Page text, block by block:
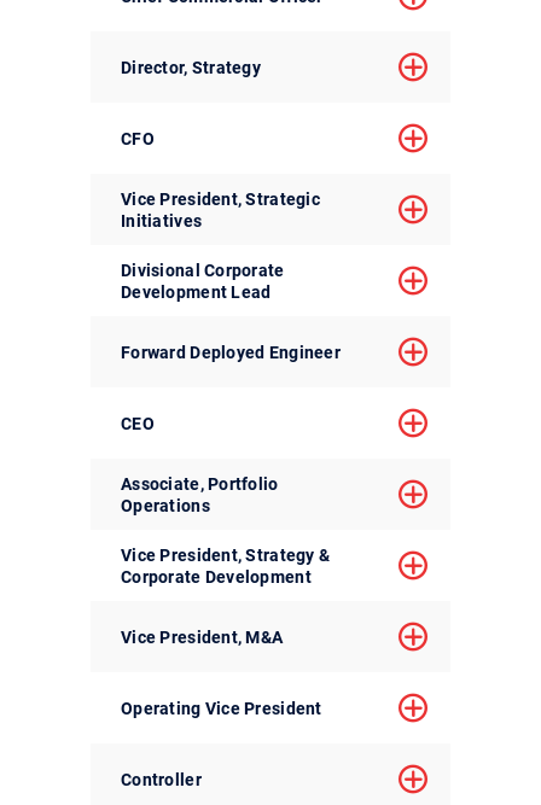
Director, Strategy
CFO
Vice President, Strategic
Initiatives
Divisional Corporate
Development Lead
Forward Deployed Engineer
CEO
Associate, Portfolio
Operations
Vice President, Strategy &
Corporate Development
Vice President, M&A
Operating Vice President
Controller